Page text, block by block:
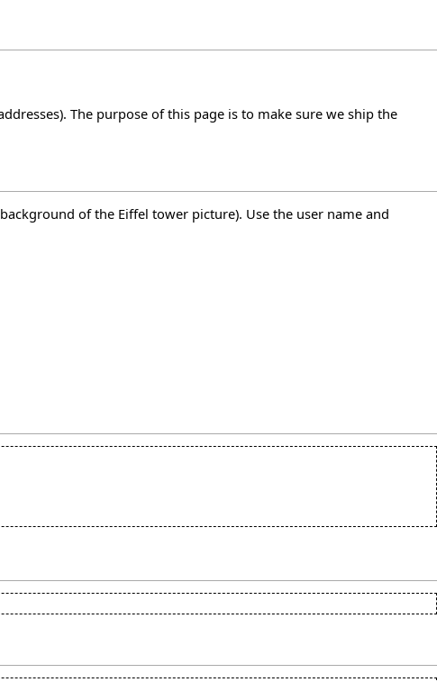
The purpose of this page is to make sure we ship the
of the Eiffel tower picture). Use the user name and